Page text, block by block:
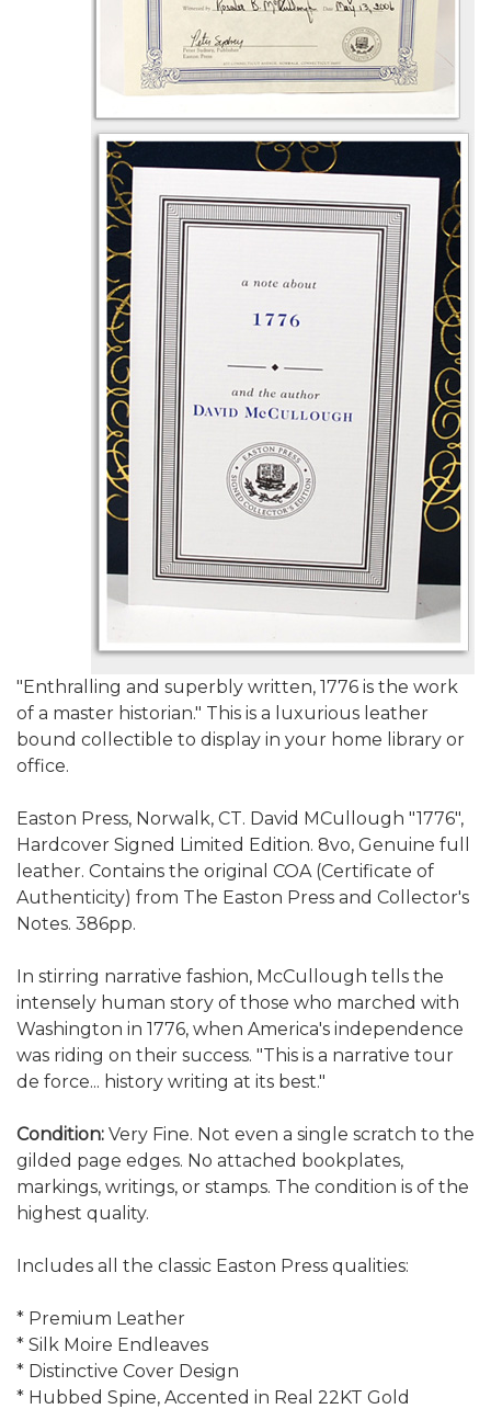
"Enthralling and superbly written, 1776 is the work
of a master historian." This is a luxurious leather
bound collectible to display in your home library or
office.
Easton Press, Norwalk, CT. David MCullough "1776",
Hardcover Signed Limited Edition. 8vo, Genuine full
leather. Contains the original COA (Certificate of
Authenticity) from The Easton Press and Collector's
Notes. 386pp.
In stirring narrative fashion, McCullough tells the
intensely human story of those who marched with
Washington in 1776, when America's independence
was riding on their success. "This is a narrative tour
de force... history writing at its best."
Condition: Very Fine. Not even a single scratch to the
gilded page edges. No attached bookplates,
markings, writings, or stamps. The condition is of the
highest quality.
Includes all the classic Easton Press qualities:
* Premium Leather
* Silk Moire Endleaves
* Distinctive Cover Design
* Hubbed Spine, Accented in Real 22KT Gold